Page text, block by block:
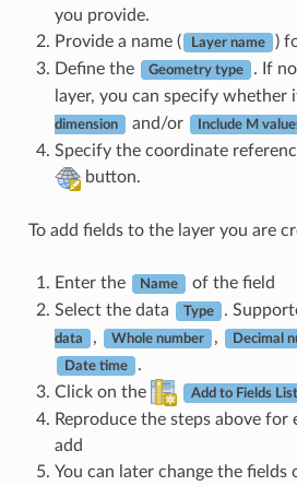
you provide.
Provide a name (
Layer name
)
Define the
Geometry type
. If
layer, you can specify whether
dimension and/or Include M
Specify the coordinate
button.
To add fields to the layer you are
Enter the Name
of the field
Select the data
Type .
data , Whole number , Decimal
Date time
.
Click on the
Add to Fields List
Reproduce the steps above for
add
You can later change the fields